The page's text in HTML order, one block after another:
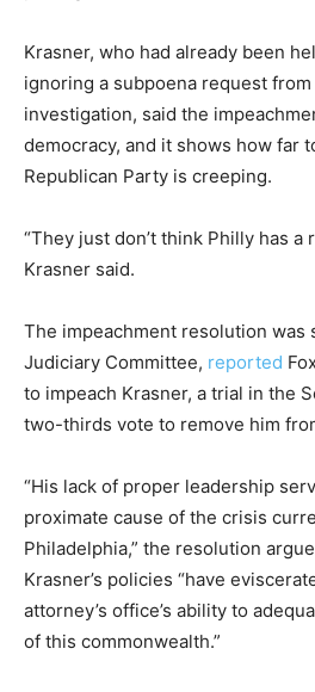
Krasner, who had already been
ignoring a subpoena request
investigation, said the
democracy, and it shows how far
Republican Party is creeping.
“They just don’t think Philly has a
Krasner said.
The impeachment resolution was
Judiciary Committee, reported
to impeach Krasner, a trial in the
two-thirds vote to remove him
“His lack of proper leadership
proximate cause of the crisis
Philadelphia,” the resolution
Krasner’s policies “have
attorney’s office’s ability to
of this commonwealth.”